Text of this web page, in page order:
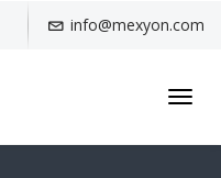
info@mexyon.com